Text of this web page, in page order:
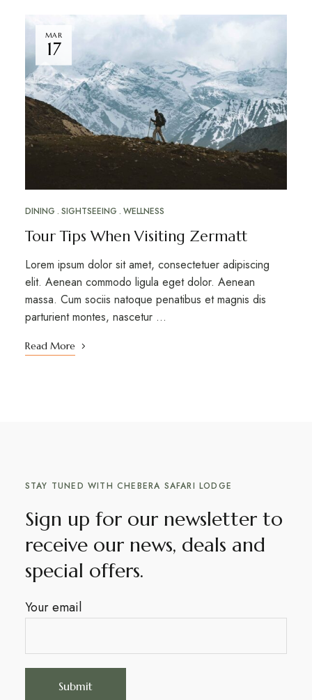
MAR
17
DINING SIGHTSEEING WELLNESS
Tour Tips When Visiting Zermatt
Lorem ipsum dolor sit amet, consectetuer adipiscing
elit. Aenean commodo ligula eget dolor. Aenean
massa. Cum sociis natoque penatibus et magnis dis
parturient montes, nascetur …
Read More
STAY TUNED WITH CHEBERA SAFARI LODGE
Sign up for our newsletter to
receive our news, deals and
special offers.
Your email